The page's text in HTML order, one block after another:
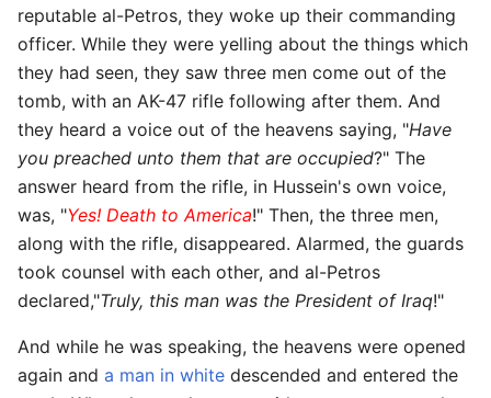
reputable al-Petros, they woke up their commanding
officer. While they were yelling about the things which
they had seen, they saw three men come out of the
tomb, with an AK-47 rifle following after them. And
they heard a voice out of the heavens saying, "Have
you preached unto them that are occupied?" The
answer heard from the rifle, in Hussein's own voice,
was, "Yes! Death to America!" Then, the three men,
along with the rifle, disappeared. Alarmed, the guards
took counsel with each other, and al-Petros
declared,"Truly, this man was the President of Iraq!"
And while he was speaking, the heavens were opened
again and a man in white descended and entered the